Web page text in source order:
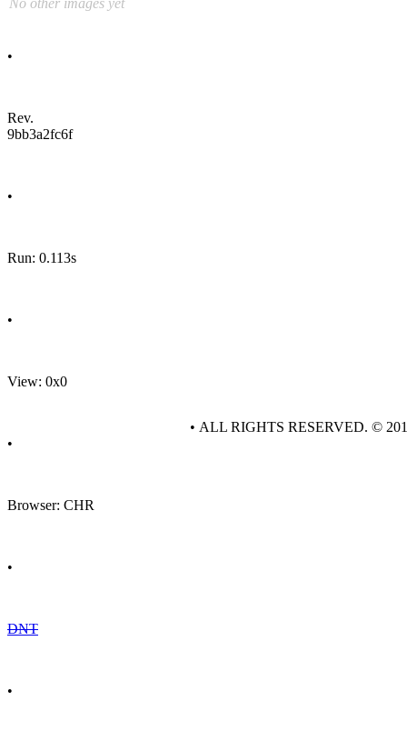
No other images yet
•
Rev.
9bb3a2fc6f
•
Run: 0.113s
•
View: 0x0
•
Browser: CHR
•
DNT
•
• ALL RIGHTS RESERVED. ©